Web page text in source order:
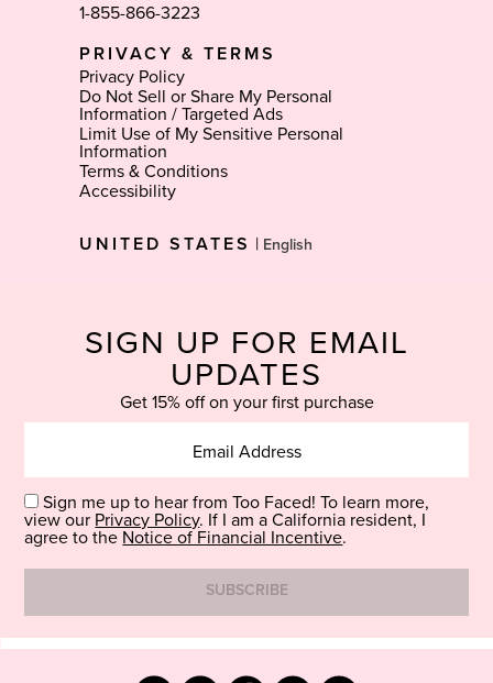
1-855-866-3223
PRIVACY & TERMS
Privacy Policy
Do Not Sell or Share My Personal
Information / Targeted Ads
Limit Use of My Sensitive Personal
Information
Terms & Conditions
Accessibility
UNITED STATES
Language
SIGN UP FOR EMAIL
UPDATES
Get 15% off on your first purchase
Sign me up to hear from Too Faced! To learn more,
view our Privacy Policy. If I am a California resident, I
agree to the Notice of Financial Incentive.